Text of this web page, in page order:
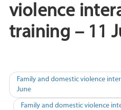
violence
training – 11
Post
navigation
Family and domestic violence
June
Family and domestic violence